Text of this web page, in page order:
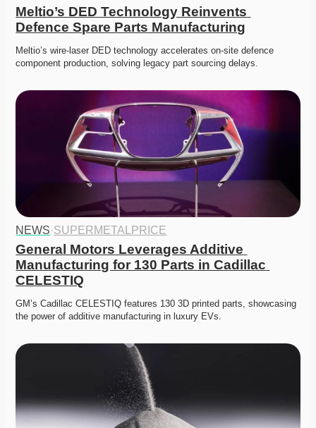
Meltio’s DED Technology Reinvents
Defence Spare Parts Manufacturing
Meltio’s wire-laser DED technology accelerates on-site defence
component production, solving legacy part sourcing delays.
NEWS·SUPERMETALPRICE
General Motors Leverages Additive
Manufacturing for 130 Parts in Cadillac
CELESTIQ
GM’s Cadillac CELESTIQ features 130 3D printed parts, showcasing
the power of additive manufacturing in luxury EVs.